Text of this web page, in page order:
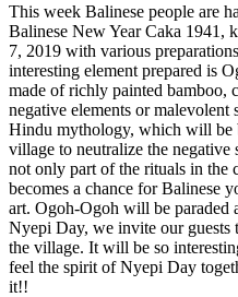
This week Balinese people are
Balinese New Year Caka
7, 2019 with various
interesting element prepared is
made of richly painted bamboo,
negative elements or malevolent
Hindu mythology, which will be
village to neutralize the
not only part of the rituals in the
becomes a chance for Balinese
art. Ogoh-Ogoh will be paraded
Nyepi Day, we invite our guests
the village. It will be so
feel the spirit of Nyepi Day
it!!